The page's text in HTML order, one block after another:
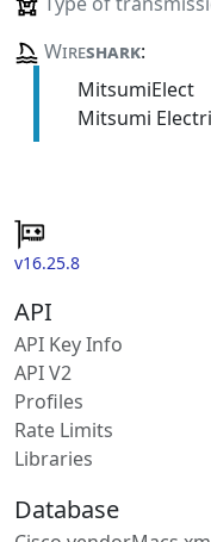
Wireshark:
MitsumiElect
Mitsumi
v16.25.8
API
API Key Info
API V2
Profiles
Rate Limits
Libraries
Database